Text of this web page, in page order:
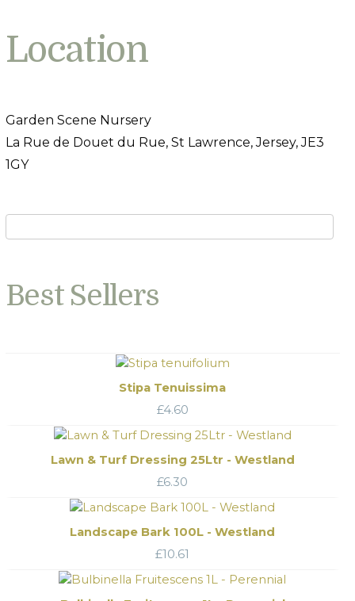
Location
Garden Scene Nursery
La Rue de Douet du Rue, St Lawrence, Jersey, JE3
1GY
Best Sellers
Stipa Tenuissima
£4.60
Lawn & Turf Dressing 25Ltr - Westland
£6.30
Landscape Bark 100L - Westland
£10.61